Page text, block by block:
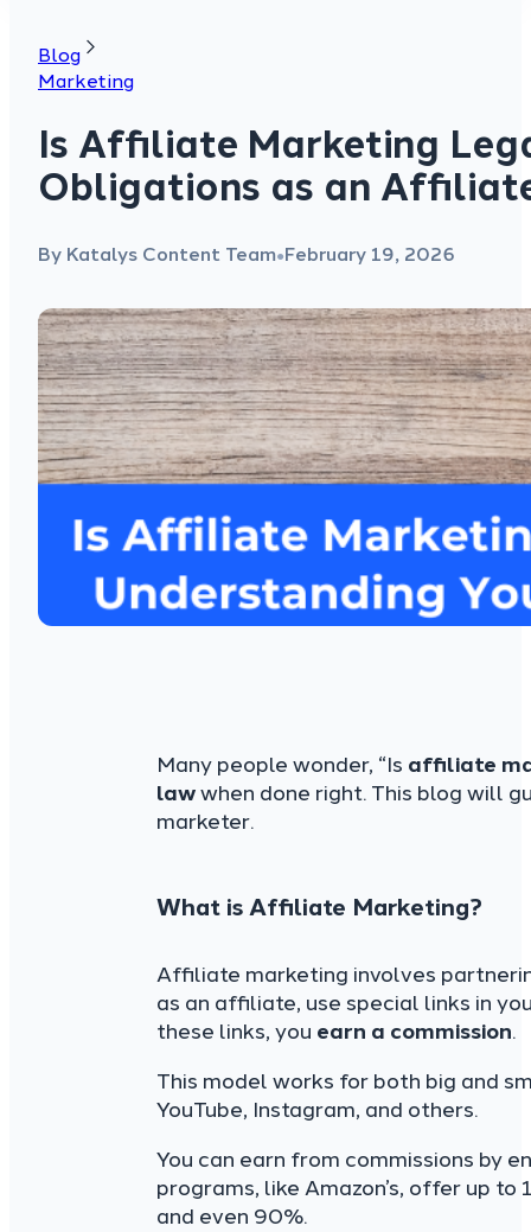
Blog
Marketing
Is Affiliate Marketing
Obligations as an
By Katalys Content Team●February 19, 2026
Many people wonder, “Is affiliate
lawwhen done right. This blog will
marketer.
What is Affiliate Marketing?
Affiliate marketing involves
as an affiliate, use special links in
these links, you earn a commission.
This model works for both big and
YouTube, Instagram, and others.
You can earn from commissions by
programs, like Amazon’s, offer up
and even 90%.